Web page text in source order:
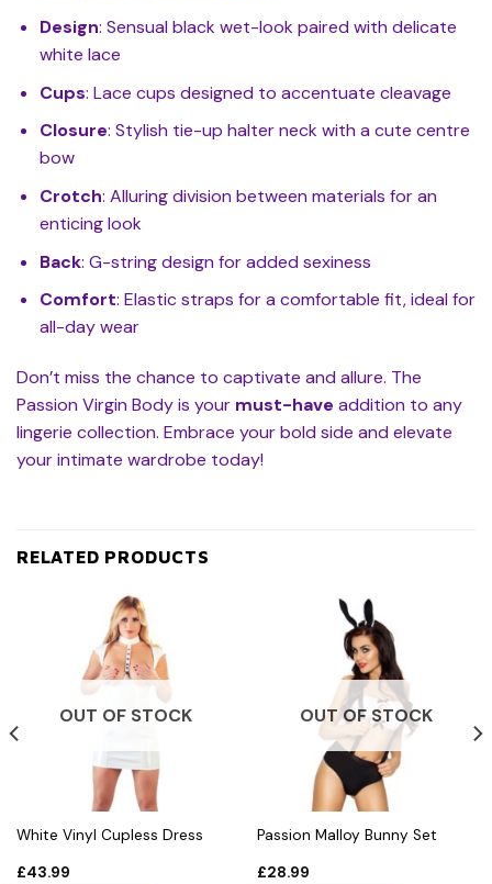
Design: Sensual black wet-look paired with delicate
white lace
Cups: Lace cups designed to accentuate cleavage
Closure: Stylish tie-up halter neck with a cute centre
bow
Crotch: Alluring division between materials for an
enticing look
Back: G-string design for added sexiness
Comfort: Elastic straps for a comfortable fit, ideal for
all-day wear
Don’t miss the chance to captivate and allure. The
Passion Virgin Body is your must-have addition to any
lingerie collection. Embrace your bold side and elevate
your intimate wardrobe today!
RELATED PRODUCTS
OUT OF STOCK
White Vinyl Cupless Dress
£43.99
OUT OF STOCK
Passion Malloy Bunny Set
£28.99